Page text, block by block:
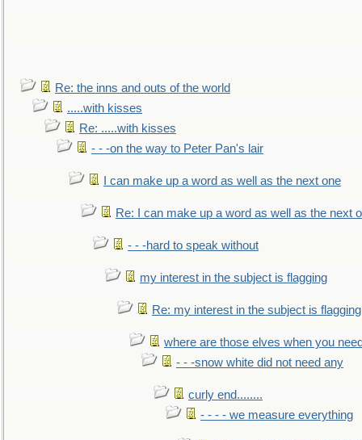
Re: the inns and outs of the world
.....with kisses
Re: .....with kisses
- - -on the way to Peter Pan's lair
I can make up a word as well as the next one
Re: I can make up a word as well as the next
- - -hard to speak without
my interest in the subject is flagging
Re: my interest in the subject is flagging
where are those elves when you
- - -snow white did not need any
curly end........
- - - - we measure everything